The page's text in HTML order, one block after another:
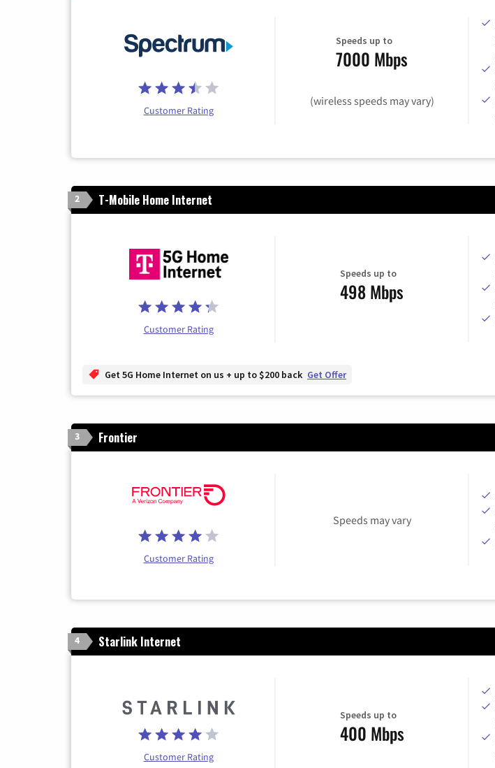
Customer Rating
Speeds up to
7000 Mbps
(wireless speeds may vary)
2 T-Mobile Home Internet
Customer Rating
Speeds up to
498 Mbps
Get 5G Home Internet on us + up to $200 back Get Offer
3 Frontier
Customer Rating
Speeds may vary
4 Starlink Internet
Customer Rating
Speeds up to
400 Mbps